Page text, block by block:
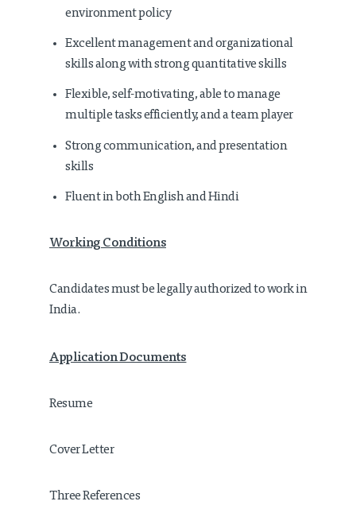
environment policy
Excellent management and organizational
skills along with strong quantitative skills
Flexible, self-motivating, able to manage
multiple tasks efficiently, and a team player
Strong communication, and presentation
skills
Fluent in both English and Hindi
Working Conditions
Candidates must be legally authorized to work in
India.
Application Documents
Resume
Cover Letter
Three References